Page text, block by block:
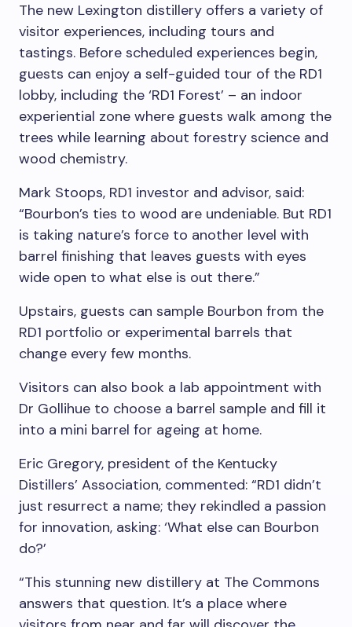
The new Lexington distillery offers a variety of
visitor experiences, including tours and
tastings. Before scheduled experiences begin,
guests can enjoy a self-guided tour of the RD1
lobby, including the ‘RD1 Forest’ – an indoor
experiential zone where guests walk among the
trees while learning about forestry science and
wood chemistry.
Mark Stoops, RD1 investor and advisor, said:
“Bourbon’s ties to wood are undeniable. But RD1
is taking nature’s force to another level with
barrel finishing that leaves guests with eyes
wide open to what else is out there.”
Upstairs, guests can sample Bourbon from the
RD1 portfolio or experimental barrels that
change every few months.
Visitors can also book a lab appointment with
Dr Gollihue to choose a barrel sample and fill it
into a mini barrel for ageing at home.
Eric Gregory, president of the Kentucky
Distillers’ Association, commented: “RD1 didn’t
just resurrect a name; they rekindled a passion
for innovation, asking: ‘What else can Bourbon
do?’
“This stunning new distillery at The Commons
answers that question. It’s a place where